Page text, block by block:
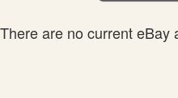
There are no current eBay